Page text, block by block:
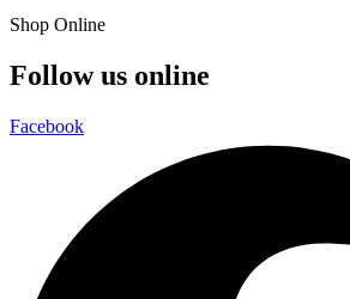
Shop Online
Follow us online
Facebook